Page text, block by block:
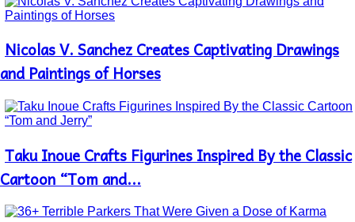
Section
Heading
Nicolas V. Sanchez Creates Captivating Drawings
and Paintings of Horses
Section
Heading
Taku Inoue Crafts Figurines Inspired By the Classic
Cartoon “Tom and...